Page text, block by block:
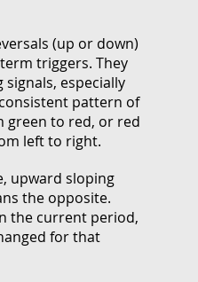
(up or down)
triggers. They
especially
pattern of
green to red, or red
left to right.
upward sloping
the opposite.
the current period,
for that